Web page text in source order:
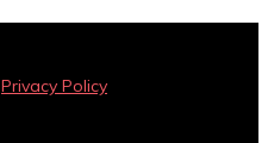
Privacy Policy